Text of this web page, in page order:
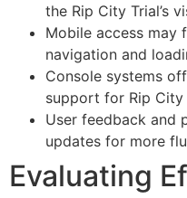
the Rip City Trial’s
Mobile access may
navigation and
Console systems
support for Rip City
User feedback and
updates for more
Evaluating